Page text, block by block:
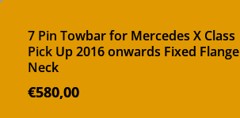
7 Pin Towbar for Mercedes X Class
Pick Up 2016 onwards Fixed Flange
Neck
€580,00